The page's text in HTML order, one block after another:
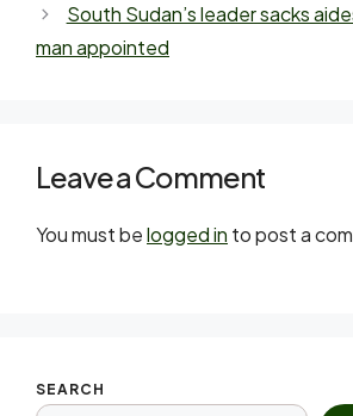
South Sudan’s leader sacks
man appointed
Leave a Comment
You must belogged in to post a
SEARCH